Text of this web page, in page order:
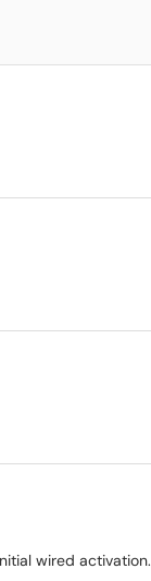
wired activation.